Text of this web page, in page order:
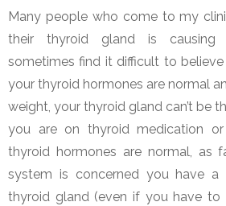
Many people who come to my
their thyroid gland is causing
sometimes find it difficult to
your thyroid hormones are normal
weight, your thyroid gland can’t be
you are on thyroid medication
thyroid hormones are normal, as
system is concerned you have a
thyroid gland (even if you have to